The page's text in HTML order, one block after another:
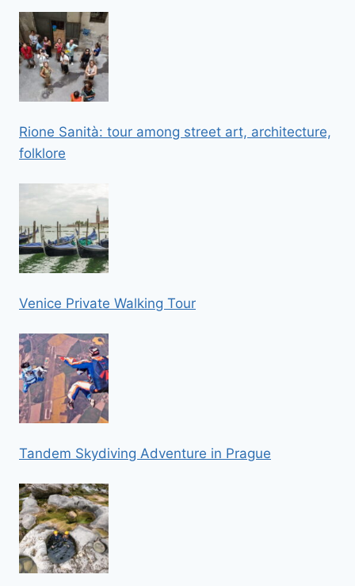
Rione Sanità: tour among street art, architecture,
folklore
Venice Private Walking Tour
Tandem Skydiving Adventure in Prague